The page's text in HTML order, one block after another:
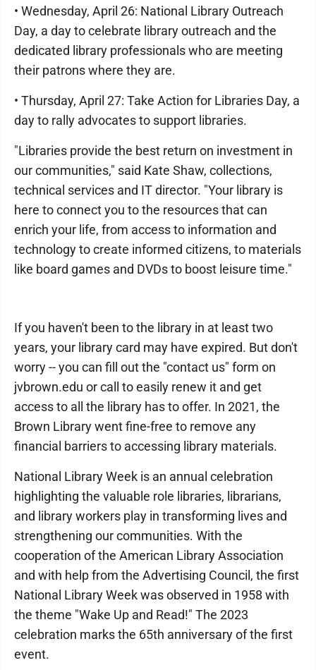
• Wednesday, April 26: National Library Outreach
Day, a day to celebrate library outreach and the
dedicated library professionals who are meeting
their patrons where they are.
• Thursday, April 27: Take Action for Libraries Day, a
day to rally advocates to support libraries.
"Libraries provide the best return on investment in
our communities," said Kate Shaw, collections,
technical services and IT director. "Your library is
here to connect you to the resources that can
enrich your life, from access to information and
technology to create informed citizens, to materials
like board games and DVDs to boost leisure time."
If you haven't been to the library in at least two
years, your library card may have expired. But don't
worry -- you can fill out the "contact us" form on
jvbrown.edu or call to easily renew it and get
access to all the library has to offer. In 2021, the
Brown Library went fine-free to remove any
financial barriers to accessing library materials.
National Library Week is an annual celebration
highlighting the valuable role libraries, librarians,
and library workers play in transforming lives and
strengthening our communities. With the
cooperation of the American Library Association
and with help from the Advertising Council, the first
National Library Week was observed in 1958 with
the theme "Wake Up and Read!" The 2023
celebration marks the 65th anniversary of the first
event.